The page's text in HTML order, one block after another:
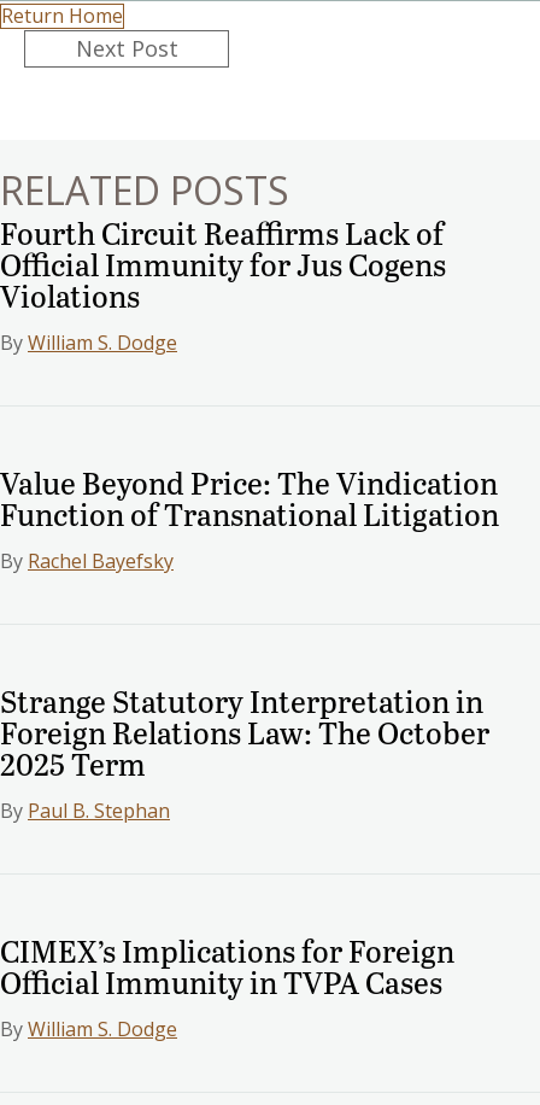
Return Home
PostsNext Post
RELATED POSTS
Fourth Circuit Reaffirms Lack of
Official Immunity for Jus Cogens
Violations
ByWilliam S. Dodge
Value Beyond Price: The Vindication
Function of Transnational Litigation
By Rachel Bayefsky
Strange Statutory Interpretation in
Foreign Relations Law: The October
2025 Term
By Paul B. Stephan
CIMEX’s Implications for Foreign
Official Immunity in TVPA Cases
ByWilliam S. Dodge